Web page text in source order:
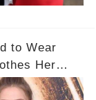
to Wear
Her